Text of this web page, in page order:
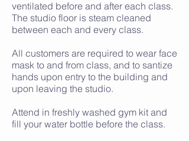
ventilated before and after each class.
The studio floor is steam cleaned
between each and every class.
All customers are required to wear face
mask to and from class, and to santize
hands upon entry to the building and
upon leaving the studio.
Attend in freshly washed gym kit and
fill your water bottle before the class.